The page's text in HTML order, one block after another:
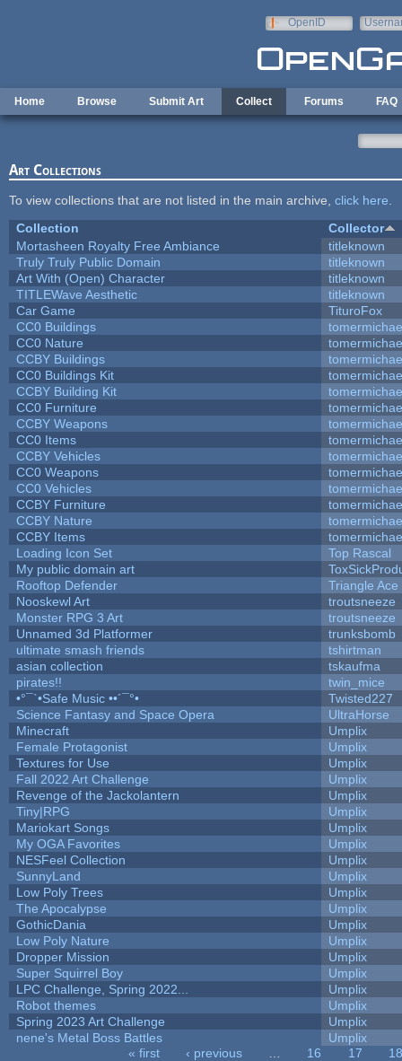
OpenID
Home Browse Submit Art Collect Forums FAQ
Art Collections
To view collections that are not listed in the main archive, click here
Collection
Collector
Mortasheen Royalty Free Ambiance
titleknown
Truly Truly Public Domain
titleknown
Art With (Open) Character
titleknown
TITLEWave Aesthetic
titleknown
Car Game
TituroFox
CC0 Buildings
CC0 Nature
CCBY Buildings
CC0 Buildings Kit
CCBY Building Kit
CC0 Furniture
CCBY Weapons
CC0 Items
CCBY Vehicles
CC0 Weapons
CC0 Vehicles
CCBY Furniture
CCBY Nature
CCBY Items
Loading Icon Set
Top Rascal
My public domain art
Rooftop Defender
Triangle Ace
Nooskewl Art
troutsneeze
Monster RPG 3 Art
troutsneeze
Unnamed 3d Platformer
trunksbomb
ultimate smash friends
tshirtman
asian collection
tskaufma
pirates!!
twin_mice
•°¯`•Safe Music ••´¯°•
Twisted227
Science Fantasy and Space Opera
UltraHorse
Minecraft
Umplix
Female Protagonist
Umplix
Textures for Use
Umplix
Fall 2022 Art Challenge
Umplix
Revenge of the Jackolantern
Umplix
Tiny|RPG
Umplix
Mariokart Songs
Umplix
My OGA Favorites
Umplix
NESFeel Collection
Umplix
SunnyLand
Umplix
Low Poly Trees
Umplix
The Apocalypse
Umplix
GothicDania
Umplix
Low Poly Nature
Umplix
Dropper Mission
Umplix
Super Squirrel Boy
Umplix
LPC Challenge, Spring 2022...
Umplix
Robot themes
Umplix
Spring 2023 Art Challenge
Umplix
nene's Metal Boss Battles
Umplix
« first ‹ previous 16 17
18